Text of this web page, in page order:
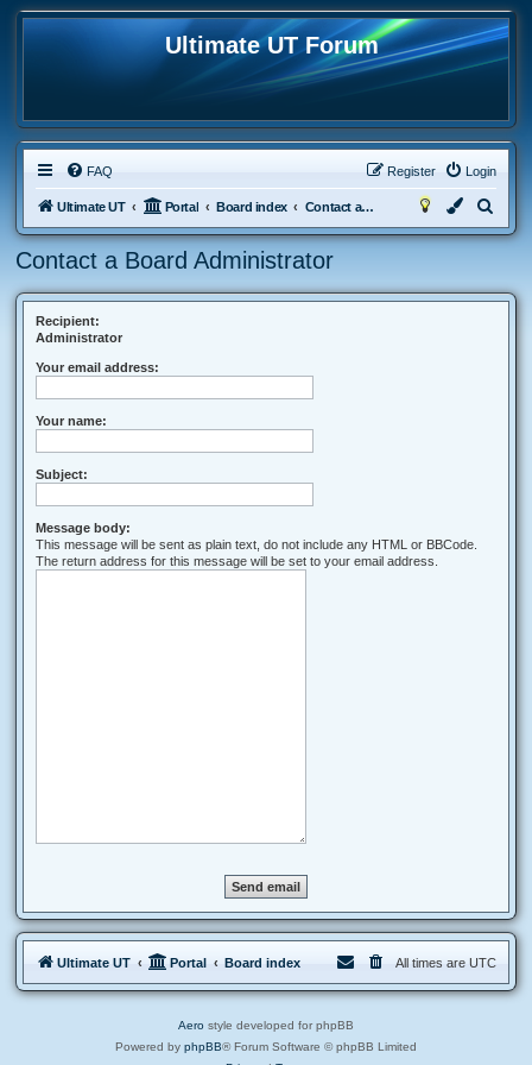
Ultimate UT Forum
FAQ Login
Register
Ultimate UT Portal Board index Contact a Board Administrator
e
r
Contact a Board Administrator
Recipient:
Administrator
Your email address:
Your name:
Subject:
Message body:
This message will be sent as plain text, do not include any HTML or BBCode.
The return address for this message will be set to your email address.
Ultimate UT Portal Board index All times are UTC
Aero style developed for phpBB
Powered by phpBB® Forum Software © phpBB Limited